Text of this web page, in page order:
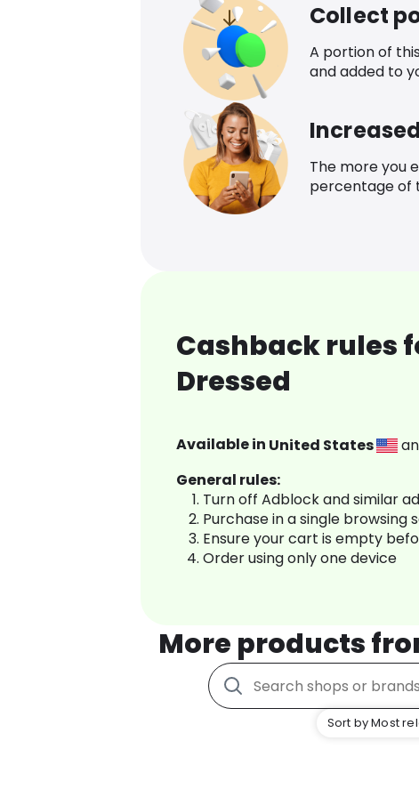
Collect
A portion of
and added to
The more you
percentage of
Cashback rules
Dressed
Available in United States
General rules:
Turn off Adblock and similar
Purchase in a single browsing
Ensure your cart is empty
Order using only one device
More products
Sort by Most